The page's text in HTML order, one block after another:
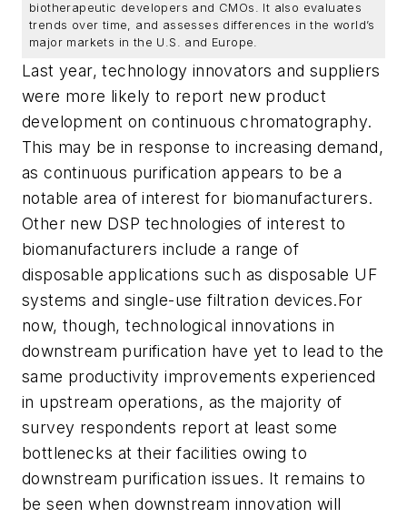
biotherapeutic developers and CMOs. It also evaluates
trends over time, and assesses differences in the world’s
major markets in the U.S. and Europe.
Last year, technology innovators and suppliers
were more likely to report new product
development on continuous chromatography.
This may be in response to increasing demand,
as continuous purification appears to be a
notable area of interest for biomanufacturers.
Other new DSP technologies of interest to
biomanufacturers include a range of
disposable applications such as disposable UF
systems and single-use filtration devices.For
now, though, technological innovations in
downstream purification have yet to lead to the
same productivity improvements experienced
in upstream operations, as the majority of
survey respondents report at least some
bottlenecks at their facilities owing to
downstream purification issues. It remains to
be seen when downstream innovation will